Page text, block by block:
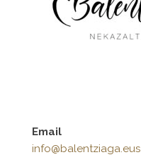
Email
info@balentziaga.eus